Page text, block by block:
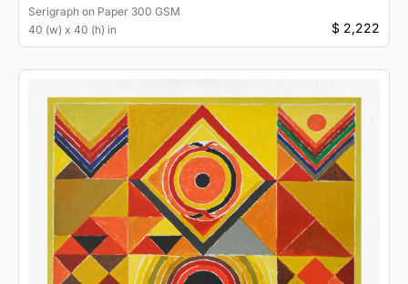
Serigraph on Paper 300 GSM
40 (w) x 40 (h) in
$ 2,222